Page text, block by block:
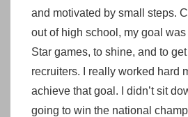
and motivated by small steps.
out of high school, my goal
Star games, to shine, and to
recruiters. I really worked hard
achieve that goal. I didn’t sit
going to win the national